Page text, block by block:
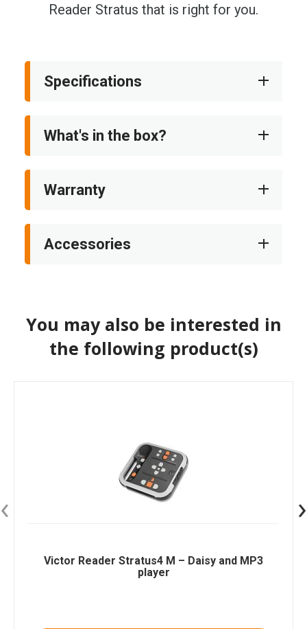
Reader Stratus that is right for you.
Specifications
What's in the box?
Warranty
Accessories
You may also be interested in
the following product(s)
Victor Reader Stratus4 M – Daisy and MP3
player
‹ ›